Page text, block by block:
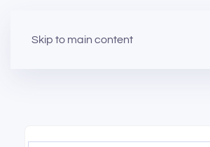
Skip to main content